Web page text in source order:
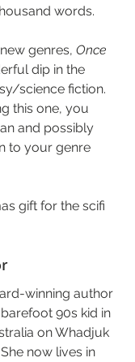
words.
genres, Once
dip in the
science fiction.
this one, you
and possibly
to your genre
gift for the scifi
winning author
90s kid in
on Whadjuk
now lives in